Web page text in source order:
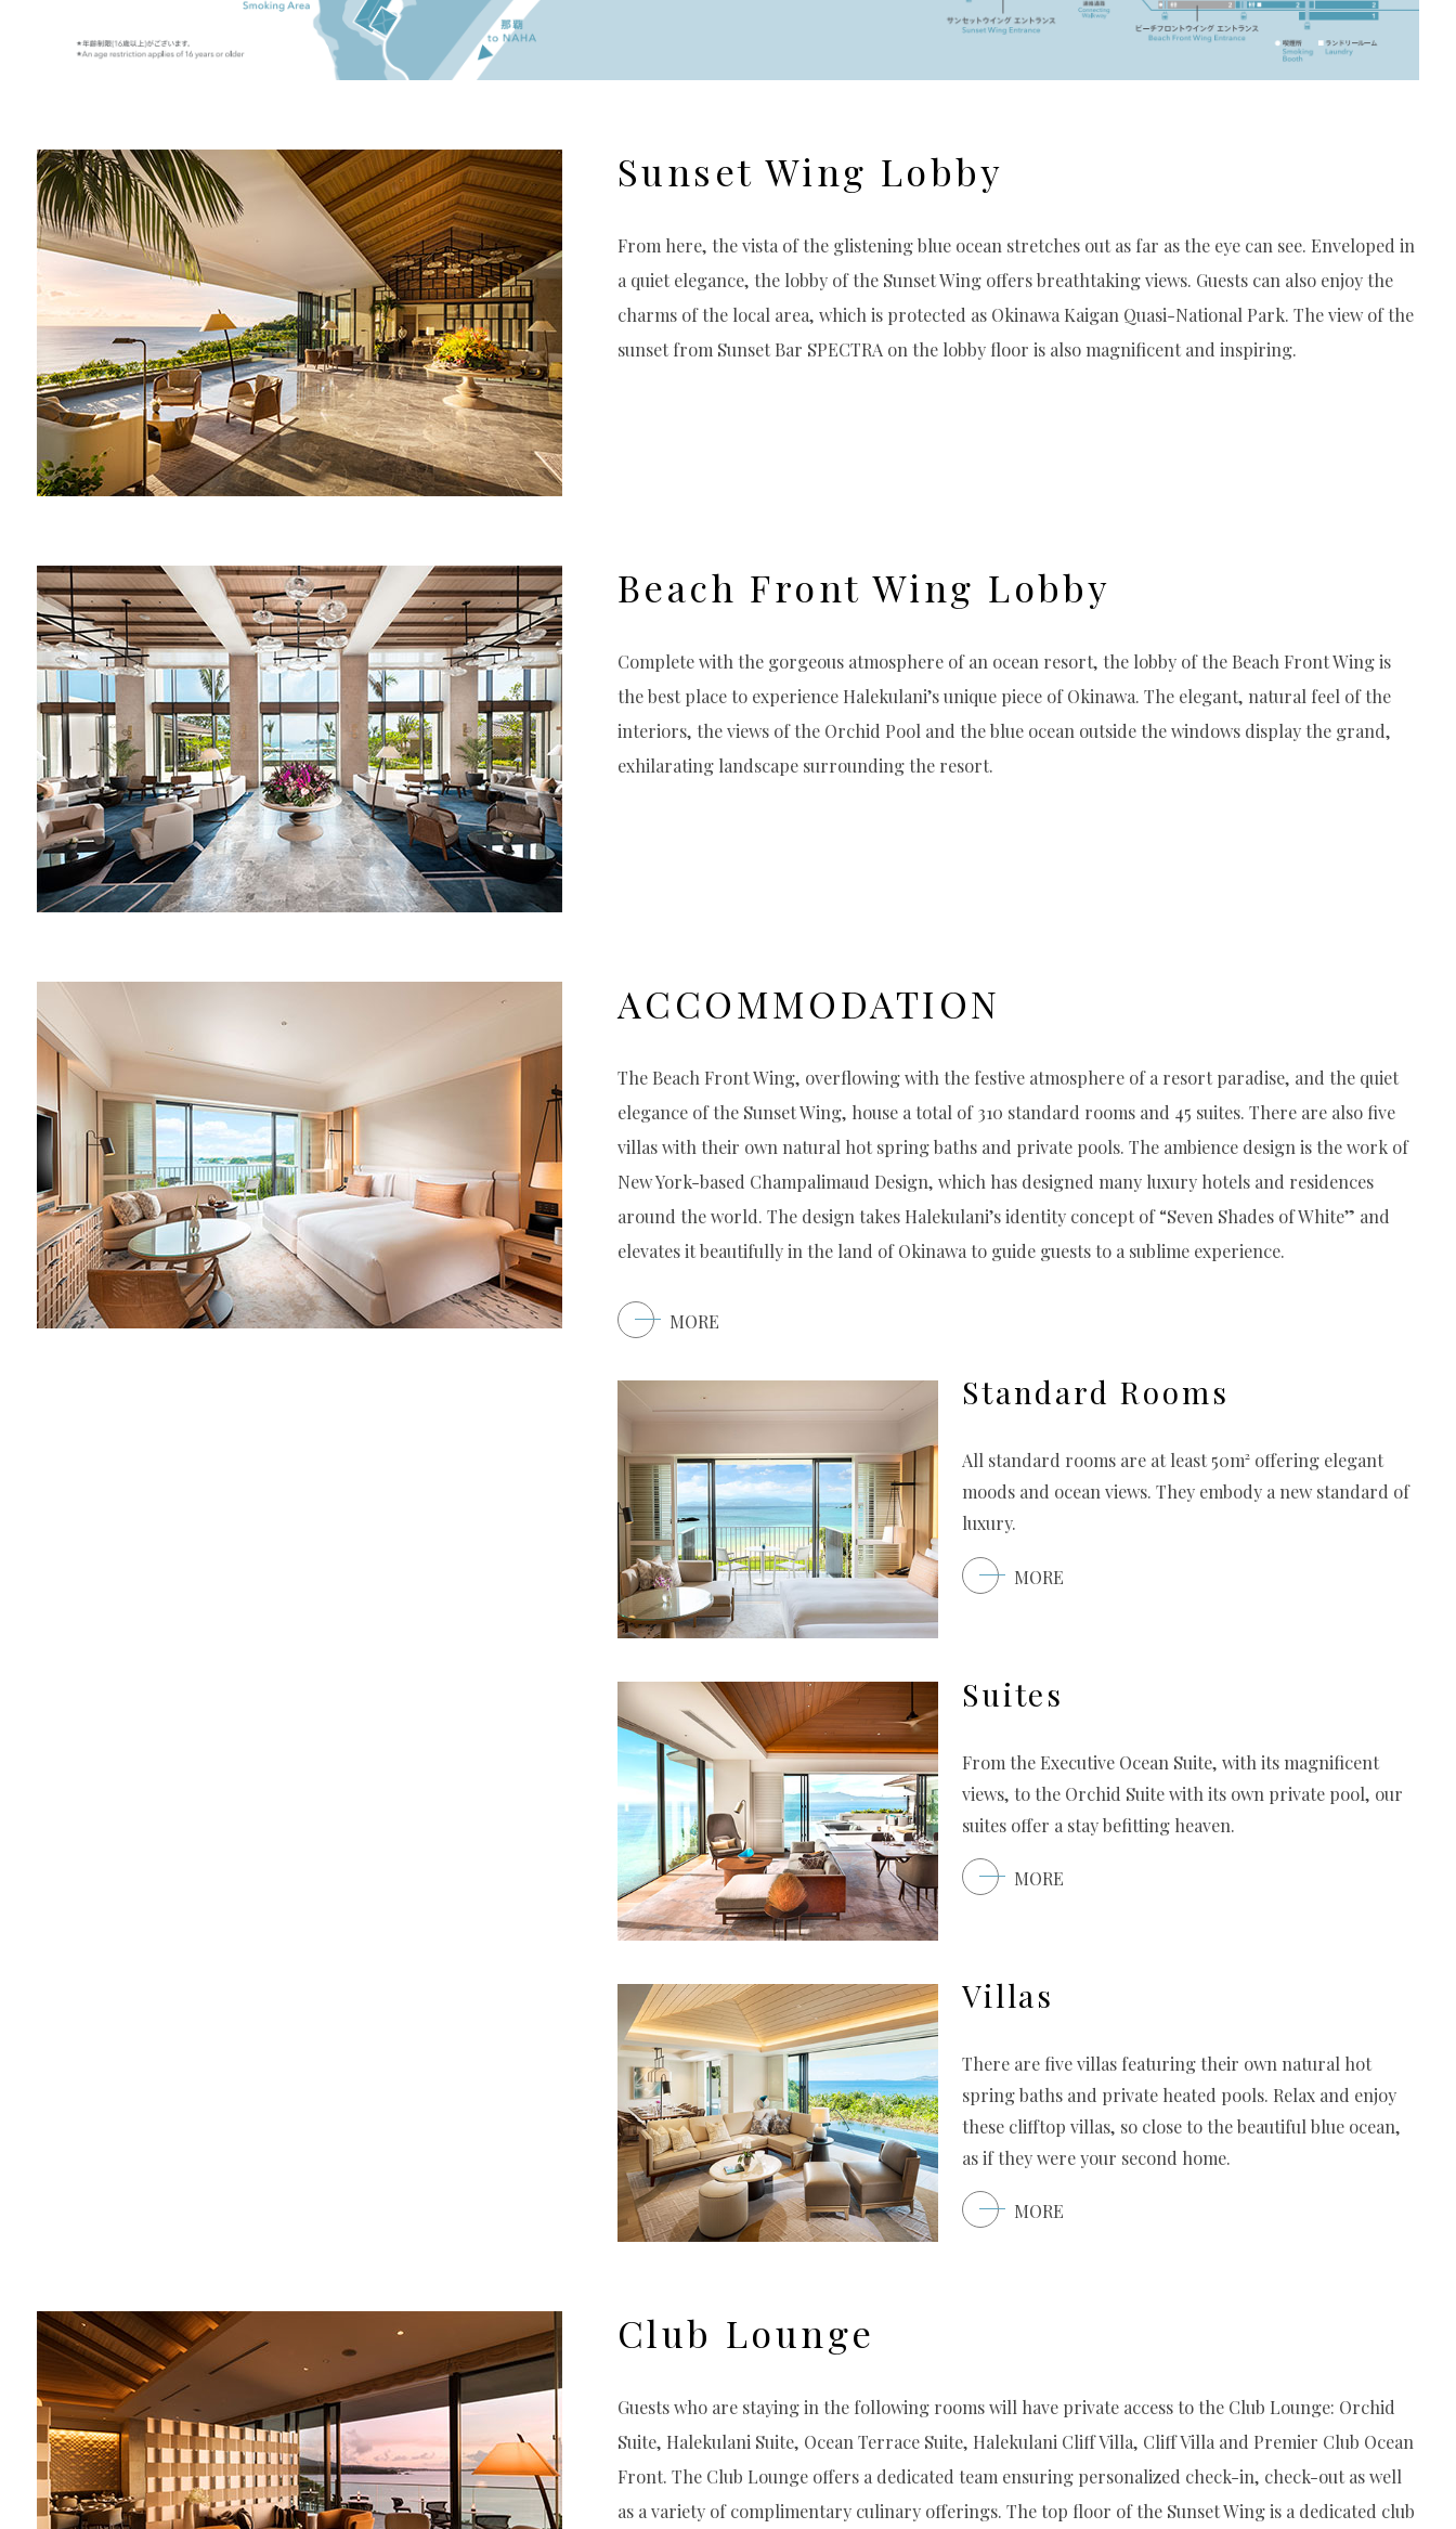
Sunset Wing Lobby
From here, the vista of the glistening blue ocean stretches out as far as the eye can see. Enveloped in
a quiet elegance, the lobby of the Sunset Wing offers breathtaking views. Guests can also enjoy the
charms of the local area, which is protected as Okinawa Kaigan Quasi-National Park. The view of the
sunset from Sunset Bar SPECTRA on the lobby floor is also magnificent and inspiring.
Beach Front Wing Lobby
Complete with the gorgeous atmosphere of an ocean resort, the lobby of the Beach Front Wing is
the best place to experience Halekulani’s unique piece of Okinawa. The elegant, natural feel of the
interiors, the views of the Orchid Pool and the blue ocean outside the windows display the grand,
exhilarating landscape surrounding the resort.
ACCOMMODATION
The Beach Front Wing, overflowing with the festive atmosphere of a resort paradise, and the quiet
elegance of the Sunset Wing, house a total of 310 standard rooms and 45 suites. There are also five
villas with their own natural hot spring baths and private pools. The ambience design is the work of
New York-based Champalimaud Design, which has designed many luxury hotels and residences
around the world. The design takes Halekulani’s identity concept of “Seven Shades of White” and
elevates it beautifully in the land of Okinawa to guide guests to a sublime experience.
MORE
Standard Rooms
All standard rooms are at least 50m² offering elegant
moods and ocean views. They embody a new standard of
luxury.
MORE
Suites
From the Executive Ocean Suite, with its magnificent
views, to the Orchid Suite with its own private pool, our
suites offer a stay befitting heaven.
MORE
Villas
There are five villas featuring their own natural hot
spring baths and private heated pools. Relax and enjoy
these clifftop villas, so close to the beautiful blue ocean,
as if they were your second home.
MORE
Club Lounge
Guests who are staying in the following rooms will have private access to the Club Lounge: Orchid
Suite, Halekulani Suite, Ocean Terrace Suite, Halekulani Cliff Villa, Cliff Villa and Premier Club Ocean
Front. The Club Lounge offers a dedicated team ensuring personalized check-in, check-out as well
as a variety of complimentary culinary offerings. The top floor of the Sunset Wing is a dedicated club